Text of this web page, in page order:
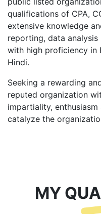
qualifications of CPA,
extensive knowledge
reporting, data
with high proficiency in
Hindi.
Seeking a rewarding
reputed organization
impartiality,
catalyze the
MY